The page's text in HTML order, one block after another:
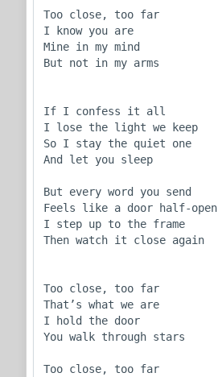
Too close, too far
I know you are
Mine in my mind
But not in my arms
If I confess it all
I lose the light we keep
So I stay the quiet one
And let you sleep
But every word you send
Feels like a door half-open
I step up to the frame
Then watch it close again
Too close, too far
That’s what we are
I hold the door
You walk through stars
Too close, too far